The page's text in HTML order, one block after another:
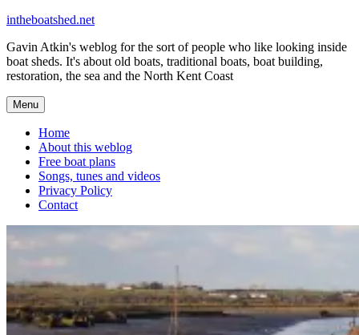
Skip
content
intheboatshed.net
Gavin Atkin's weblog for the sort of people who like looking inside
boat sheds. It's about old boats, traditional boats, boat building,
restoration, the sea and the North Kent Coast
Menu
Home
About this weblog
Free boat plans
Songs, tunes and videos
Privacy Policy
Contact